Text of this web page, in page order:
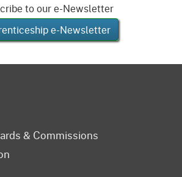
to our e-Newsletter
e-Newsletter
& Commissions